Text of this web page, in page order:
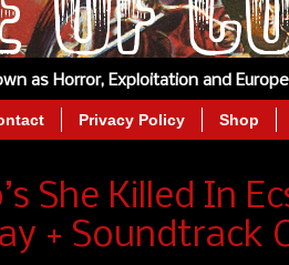
as Horror, Exploitation and
Privacy Policy Shop
She Killed In
+ Soundtrack